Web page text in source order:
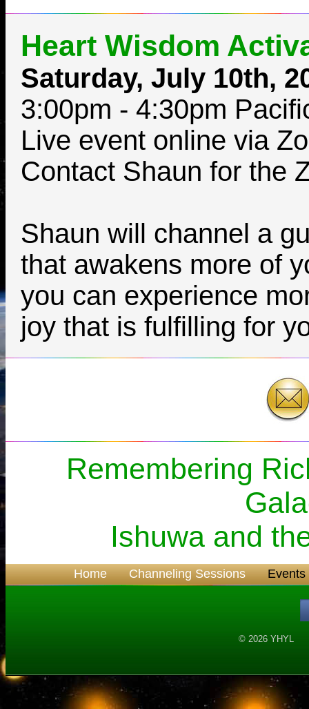
Heart Wisdom
Saturday, July 10th,
3:00pm - 4:30pm
Live event online via
Contact Shaun for the
Shaun will channel a
that awakens more of
you can experience
joy that is fulfilling for
Remembering
Ishuwa and
Home Channeling Sessions Events
© 2026